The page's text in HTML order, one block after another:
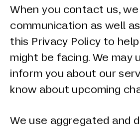
When you contact us,
communication as well
this Privacy Policy to
might be facing. We may
inform you about our
know about upcoming
We use aggregated and